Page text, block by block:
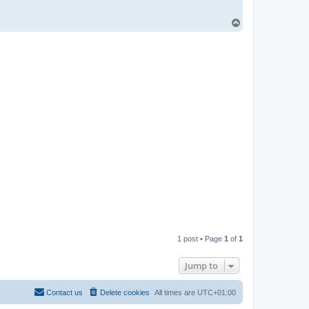
1 post • Page 1 of 1
Jump to
All times are UTC+01:00
Delete cookies
Contact us